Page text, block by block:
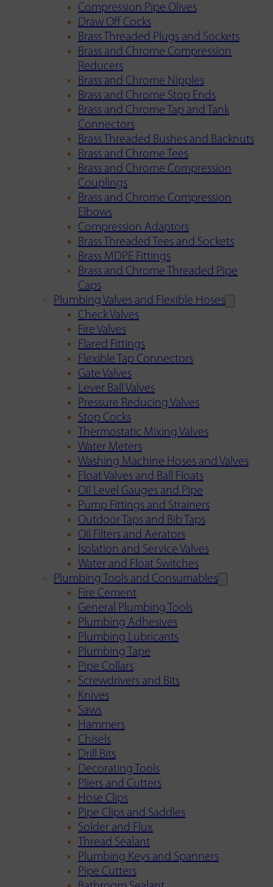
Compression Pipe Olives
Draw Off Cocks
Brass Threaded Plugs and Sockets
Brass and Chrome Compression
Reducers
Brass and Chrome Nipples
Brass and Chrome Stop Ends
Brass and Chrome Tap and Tank
Connectors
Brass Threaded Bushes and Backnuts
Brass and Chrome Tees
Brass and Chrome Compression
Couplings
Brass and Chrome Compression
Elbows
Compression Adaptors
Brass Threaded Tees and Sockets
Brass MDPE Fittings
Brass and Chrome Threaded Pipe
Caps
Plumbing Valves and Flexible Hoses
Check Valves
Fire Valves
Flared Fittings
Flexible Tap Connectors
Gate Valves
Lever Ball Valves
Pressure Reducing Valves
Stop Cocks
Thermostatic Mixing Valves
Water Meters
Washing Machine Hoses and Valves
Float Valves and Ball Floats
Oil Level Gauges and Pipe
Pump Fittings and Strainers
Outdoor Taps and Bib Taps
Oil Filters and Aerators
Isolation and Service Valves
Water and Float Switches
Plumbing Tools and Consumables
Fire Cement
General Plumbing Tools
Plumbing Adhesives
Plumbing Lubricants
Plumbing Tape
Pipe Collars
Screwdrivers and Bits
Knives
Saws
Hammers
Chisels
Drill Bits
Decorating Tools
Pliers and Cutters
Hose Clips
Pipe Clips and Saddles
Solder and Flux
Thread Sealant
Plumbing Keys and Spanners
Pipe Cutters